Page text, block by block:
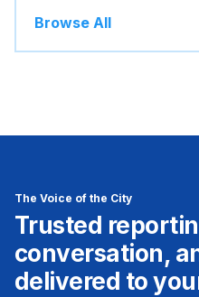
Browse All
The Voice of the City
Trusted
conversation,
delivered to